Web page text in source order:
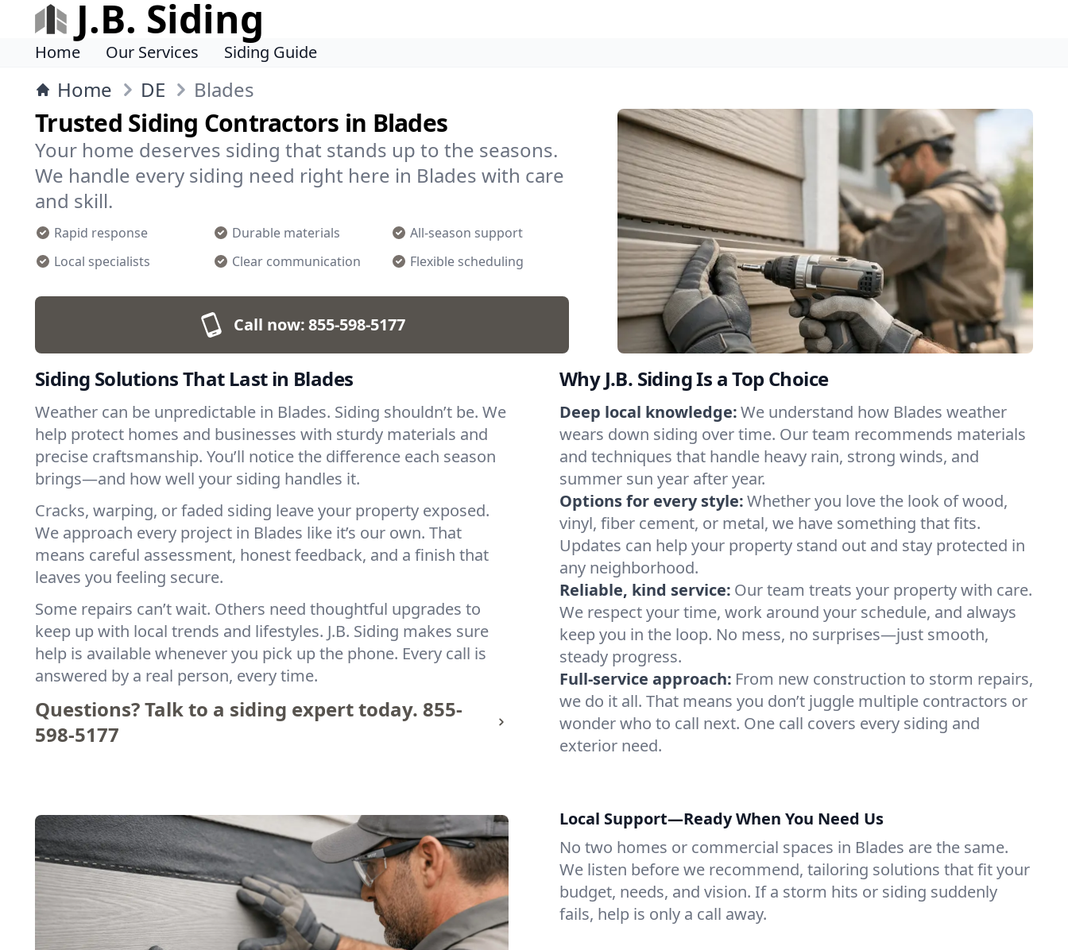
J.B. Siding
Home Our Services Siding Guide
Home DE Blades
Trusted Siding Contractors in Blades
Your home deserves siding that stands up to the seasons.
We handle every siding need right here in Blades with care
and skill.
Rapid response Durable materials
All-season support
Local specialists
Clear communication Flexible scheduling
Call now:855-598-5177
Siding Solutions That Last in Blades
Weather can be unpredictable in Blades. Siding shouldn’t be. We
help protect homes and businesses with sturdy materials and
precise craftsmanship. You’ll notice the difference each season
brings—and how well your siding handles it.
Cracks, warping, or faded siding leave your property exposed.
We approach every project in Blades like it’s our own. That
means careful assessment, honest feedback, and a finish that
leaves you feeling secure.
Some repairs can’t wait. Others need thoughtful upgrades to
keep up with local trends and lifestyles. J.B. Siding makes sure
help is available whenever you pick up the phone. Every call is
answered by a real person, every time.
Questions? Talk to a siding expert today. 855-
598-5177
Why J.B. Siding Is a Top Choice
Deep local knowledge:We understand how Blades weather
wears down siding over time. Our team recommends materials
and techniques that handle heavy rain, strong winds, and
summer sun year after year.
Options for every style:Whether you love the look of wood,
vinyl, fiber cement, or metal, we have something that fits.
Updates can help your property stand out and stay protected in
any neighborhood.
Reliable, kind service: Our team treats your property with care.
We respect your time, work around your schedule, and always
keep you in the loop. No mess, no surprises—just smooth,
steady progress.
Full-service approach: From new construction to storm repairs,
we do it all. That means you don’t juggle multiple contractors or
wonder who to call next. One call covers every siding and
exterior need.
Local Support—Ready When You Need Us
No two homes or commercial spaces in Blades are the same.
We listen before we recommend, tailoring solutions that fit your
budget, needs, and vision. If a storm hits or siding suddenly
fails, help is only a call away.